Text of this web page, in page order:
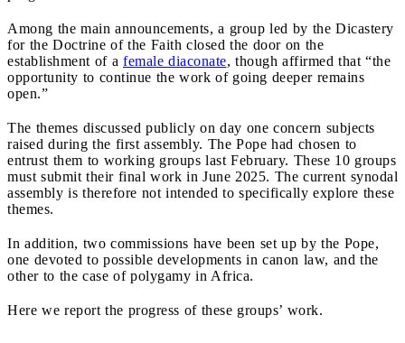
Among the main announcements, a group led by the Dicastery
for the Doctrine of the Faith closed the door on the
establishment of a female diaconate, though affirmed that “the
opportunity to continue the work of going deeper remains
open.”
The themes discussed publicly on day one concern subjects
raised during the first assembly. The Pope had chosen to
entrust them to working groups last February. These 10 groups
must submit their final work in June 2025. The current synodal
assembly is therefore not intended to specifically explore these
themes.
In addition, two commissions have been set up by the Pope,
one devoted to possible developments in canon law, and the
other to the case of polygamy in Africa.
Here we report the progress of these groups’ work.